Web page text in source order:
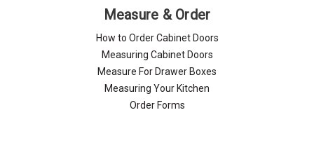
Measure & Order
How to Order Cabinet Doors
Measuring Cabinet Doors
Measure For Drawer Boxes
Measuring Your Kitchen
Order Forms